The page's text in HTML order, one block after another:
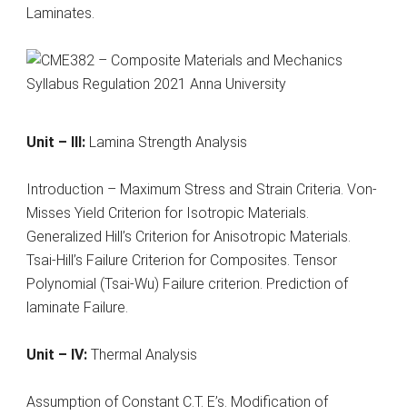
Laminates.
Unit – III: Lamina Strength Analysis
Introduction – Maximum Stress and Strain Criteria. Von-
Misses Yield Criterion for Isotropic Materials.
Generalized Hill’s Criterion for Anisotropic Materials.
Tsai-Hill’s Failure Criterion for Composites. Tensor
Polynomial (Tsai-Wu) Failure criterion. Prediction of
laminate Failure.
Unit – IV: Thermal Analysis
Assumption of Constant C.T. E’s. Modification of